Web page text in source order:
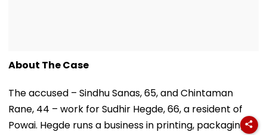
About The Case
The accused – Sindhu Sanas, 65, and Chintaman
Rane, 44 – work for Sudhir Hegde, 66, a resident of
Powai. Hegde runs a business in printing, packaging,